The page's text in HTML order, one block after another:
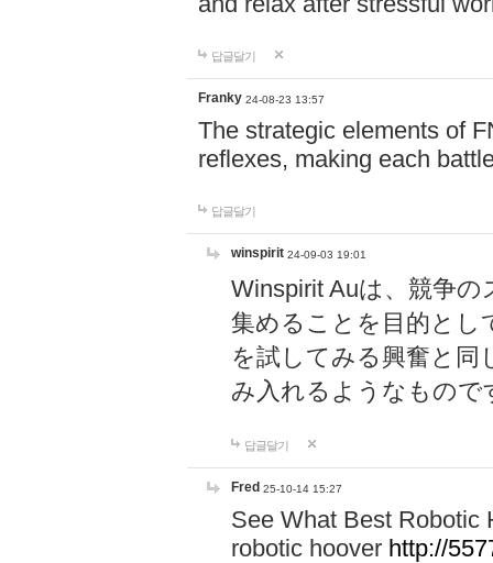
답글달기
Franky 24-08-23 13:57
The strategic elements of
reflexes, making each
답글달기
winspirit 24-09-03 19:01
Winspirit Auは、競争
集めることを目的とし
を試してみる興奮と同
み入れるようなもので
답글달기
Fred 25-10-14 15:27
See What Best Robotic
robotic hoover http://